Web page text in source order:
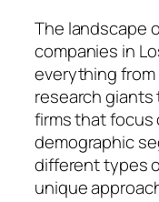
The landscape
companies in
everything
research
firms that focus
demographic
different types
unique